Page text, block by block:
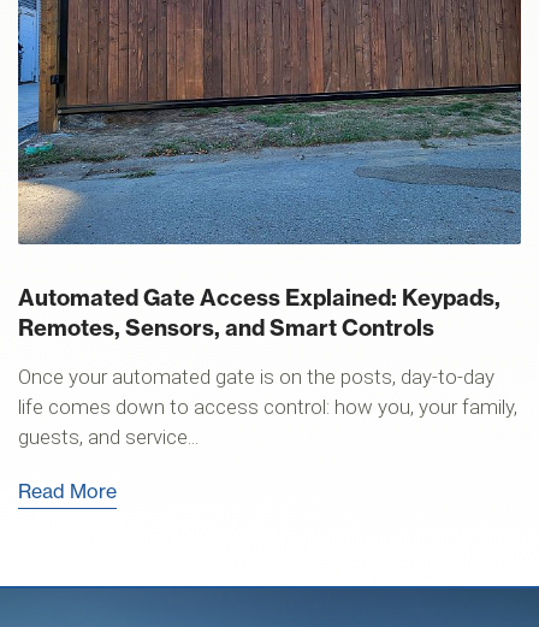
Automated Gate Access Explained: Keypads,
Remotes, Sensors, and Smart Controls
Once your automated gate is on the posts, day-to-day
life comes down to access control: how you, your family,
guests, and service...
Read More